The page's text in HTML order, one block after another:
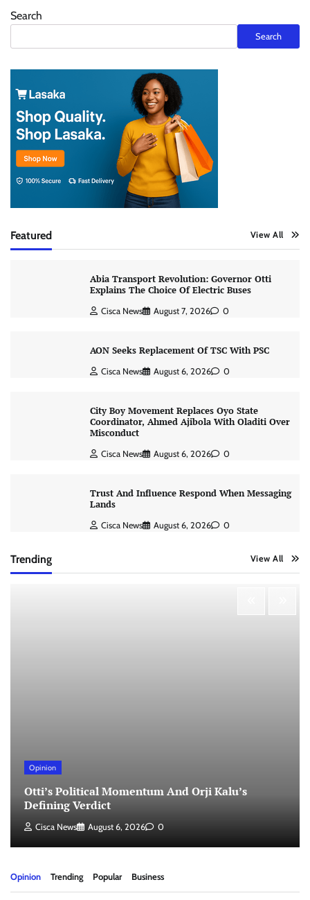
Search
Search
Featured View All
Abia Transport Revolution: Governor Otti
Explains The Choice Of Electric Buses
Cisca News August 7, 2026 0
AON Seeks Replacement Of TSC With PSC
Cisca News August 6, 2026 0
City Boy Movement Replaces Oyo State
Coordinator, Ahmed Ajibola With Oladiti Over
Misconduct
Cisca News August 6, 2026 0
Trust And Influence Respond When Messaging
Lands
Cisca News August 6, 2026 0
Trending View All
Opinion
Otti’s Political Momentum And Orji Kalu’s
Defining Verdict
Cisca News August 6, 2026 0
Opinion Trending Popular Business